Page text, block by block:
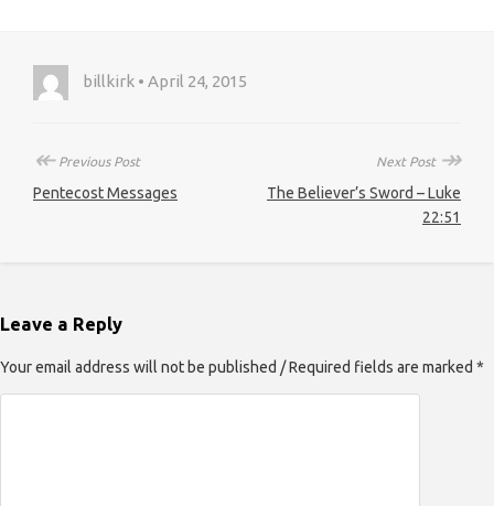
billkirk • April 24, 2015
↞Previous Post
Pentecost Messages
Next Post ↠
The Believer’s Sword – Luke
22:51
Leave a Reply
Your email address will not be published / Required fields are marked *